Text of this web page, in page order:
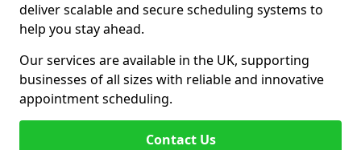
deliver scalable and secure scheduling systems to
help you stay ahead.
Our services are available in the UK, supporting
businesses of all sizes with reliable and innovative
appointment scheduling.
Contact Us